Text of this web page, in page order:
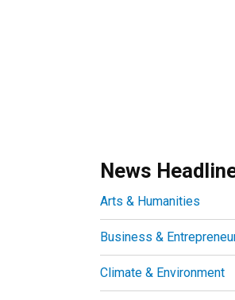
News
Arts & Humanities
Business &
Climate & Environment